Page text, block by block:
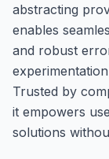
abstracting
enables
and robust
Trusted by
it empowers
solutions